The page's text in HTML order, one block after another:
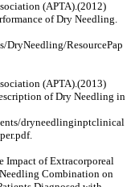
(APTA).(2012)
of Dry Needling.
DryNeedling/ResourcePap
(APTA).(2013)
of Dry Needling in
dryneedlinginptclinical
Impact of Extracorporeal
Combination on